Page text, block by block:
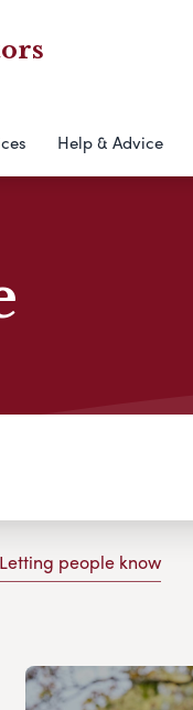
Help & Advice
Letting people know